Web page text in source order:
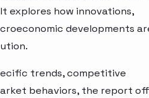
explores how innovations,
developments
trends, competitive
behaviors, the report